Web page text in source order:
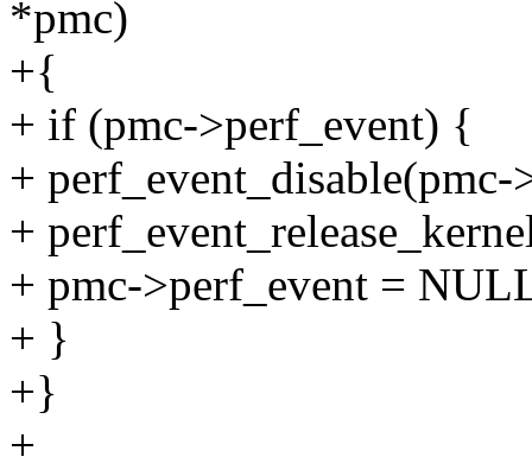
*pmc)
+{
+ if (pmc->perf_event) {
+ perf_event_disable(pmc-
+
+ pmc->perf_event =
+ }
+}
+